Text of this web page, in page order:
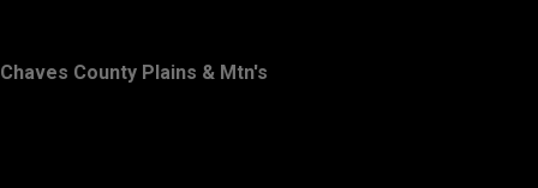
Chaves County Plains & Mtn's